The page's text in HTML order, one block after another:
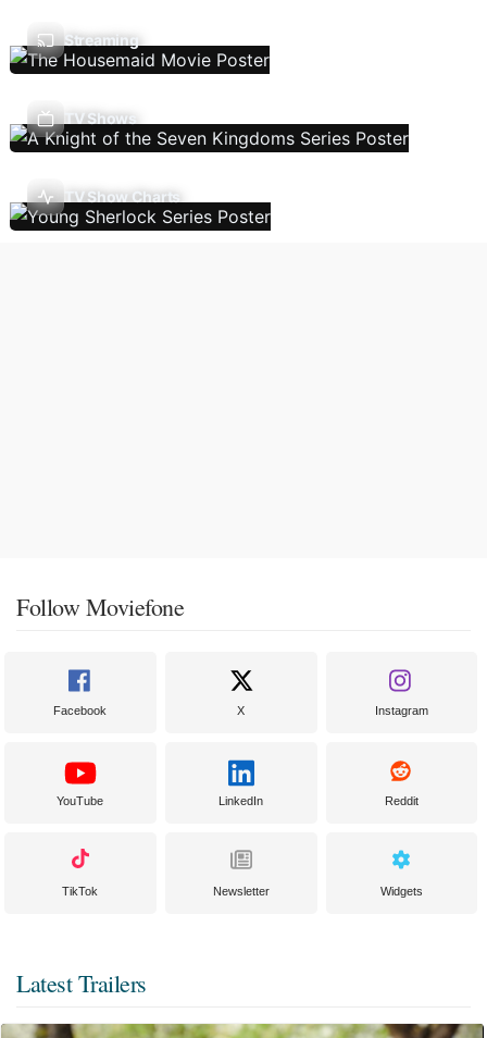
Streaming
TV Shows
TV Show Charts
Follow Moviefone
Facebook X Instagram
YouTube LinkedIn Reddit
TikTok Newsletter Widgets
Latest Trailers